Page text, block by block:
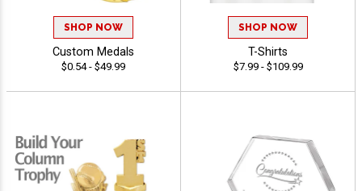
SHOP NOW
Custom Medals
$0.54 - $49.99
SHOP NOW
T-Shirts
$7.99 - $109.99